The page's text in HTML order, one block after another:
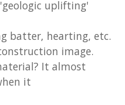
uplifting'
batter, hearting, etc.
image.
It almost
it